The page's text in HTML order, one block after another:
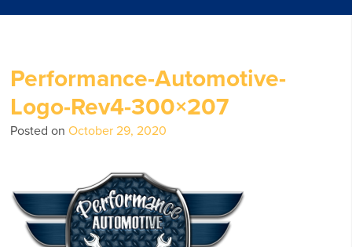
Performance-Automotive-
Logo-Rev4-300×207
Posted onOctober 29, 2020